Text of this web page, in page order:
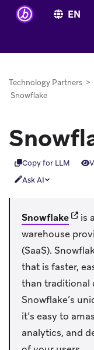
Technology Partners >
Snowflake
Copy for LLM
Ask AI
Snowflake
is
warehouse
(SaaS).
that is faster,
than traditional
Snowflake’s
it’s easy to
analytics, and